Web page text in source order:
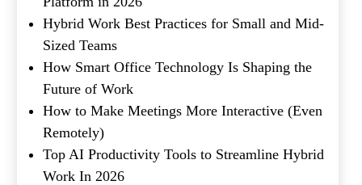
Hybrid Work Best Practices for Small and Mid-
Sized Teams
How Smart Office Technology Is Shaping the
Future of Work
How to Make Meetings More Interactive (Even
Remotely)
Top AI Productivity Tools to Streamline Hybrid
Work In 2026
Metro Location
Product of Interest
Company Name(Required)